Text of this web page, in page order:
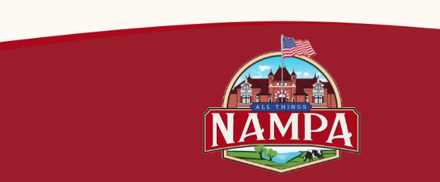
been waiting for indoor golf in Nampa, it’s almost here. Birdies Golf
opening happening this Friday. Isaac and I had the chance to stop by